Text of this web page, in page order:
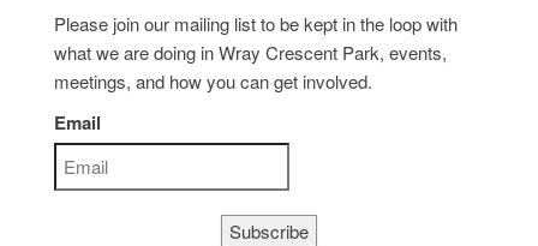
Please join our mailing list to be kept in the loop with
what we are doing in Wray Crescent Park, events,
meetings, and how you can get involved.
Email
Subscribe